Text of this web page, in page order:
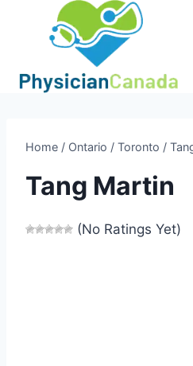
Home / Ontario / Toronto /
Tang Martin
(No Ratings Yet)